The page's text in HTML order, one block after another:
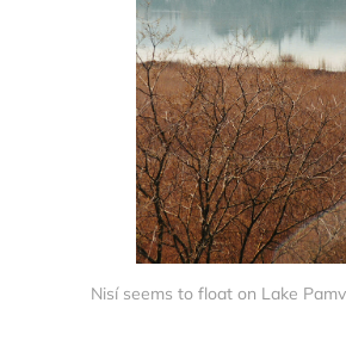
Nisí seems to float on Lake